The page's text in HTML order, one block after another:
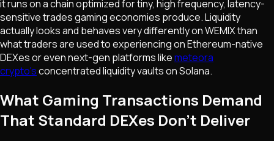
it runs on a chain optimized for tiny, high frequency, latency-
sensitive trades gaming economies produce. Liquidity
actually looks and behaves very differently on WEMIX than
what traders are used to experiencing on Ethereum-native
DEXes or even next-gen platforms likemeteora
crypto'sconcentrated liquidity vaults on Solana.
What Gaming Transactions Demand
That Standard DEXes Don't Deliver